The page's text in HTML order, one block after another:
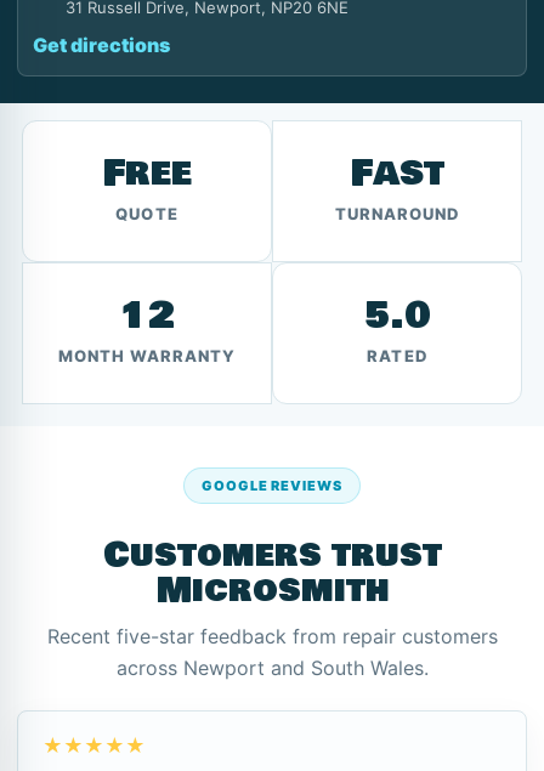
31 Russell Drive, Newport, NP20 6NE
Get directions
Free
QUOTE
Fast
TURNAROUND
12
MONTH WARRANTY
5.0
RATED
GOOGLE REVIEWS
Customers trust
Microsmith
Recent five-star feedback from repair customers
across Newport and South Wales.
★★★★★